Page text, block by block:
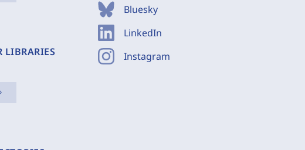
LIBRARIES
Bluesky
LinkedIn
Instagram